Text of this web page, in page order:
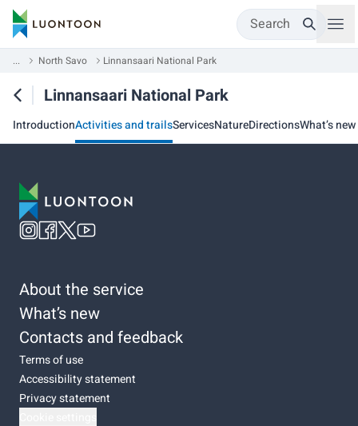
Search
... North Savo Linnansaari National Park
Linnansaari National Park
IntroductionActivities and trailsServicesNatureDirectionsWhat’s new
About the service
What’s new
Contacts and feedback
Terms of use
Accessibility statement
Privacy statement